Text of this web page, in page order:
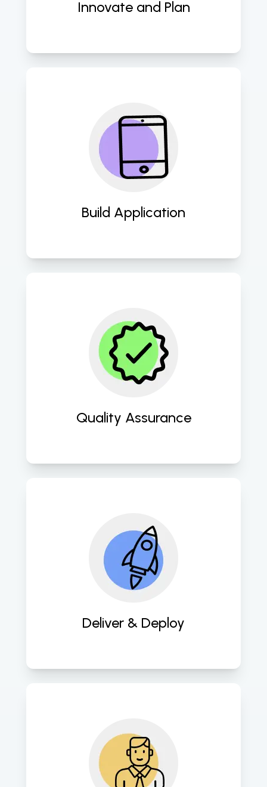
Innovate and Plan
Build Application
Transform concepts into user-
friendly mobile applications with
seamless functionality and intuitive
Quality Assurance
Ensure impeccable quality through
rigorous testing methodologies,
ensuring optimal performance and
Deliver & Deploy
Swiftly deploy meticulously crafted
mobile apps for prompt availability
on app stores, maximizing user
Provide ongoing maintenance and
support services to ensure
sustained performance, security,